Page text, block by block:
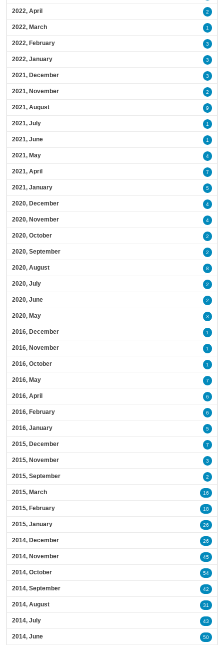
2022, April 2
2022, March 1
2022, February 3
2022, January 3
2021, December 3
2021, November 2
2021, August 9
2021, July 1
2021, June 1
2021, May 4
2021, April 7
2021, January 5
2020, December 4
2020, November 4
2020, October 2
2020, September 2
2020, August 8
2020, July 2
2020, June 2
2020, May 3
2016, December 1
2016, November 1
2016, October 1
2016, May 7
2016, April 6
2016, February 6
2016, January 5
2015, December 7
2015, November 3
2015, September 2
2015, March 16
2015, February 18
2015, January 26
2014, December 26
2014, November 45
2014, October 54
2014, September 42
2014, August 31
2014, July 43
2014, June 50